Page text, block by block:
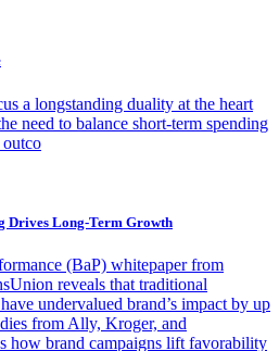
a longstanding duality at the heart
need to balance short-term spending
Drives Long-Term Growth
(BaP) whitepaper from
reveals that traditional
undervalued brand’s impact by up
from Ally, Kroger, and
how brand campaigns lift favorability